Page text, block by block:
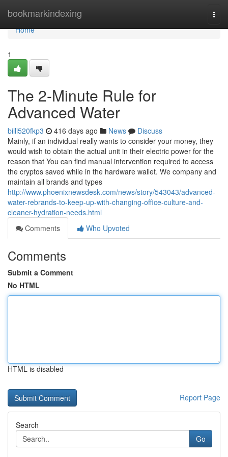
bookmarkindexing
Home
Home
1
The 2-Minute Rule for
Advanced Water
billi520fkp3 416 days ago News
Discuss
Mainly, if an individual really wants to consider your money, they
would wish to obtain the actual unit in their electric power for the
reason that You can find manual intervention required to access
the cryptos saved while in the hardware wallet. We company and
maintain all brands and types
http://www.phoenixnewsdesk.com/news/story/543043/advanced-
water-rebrands-to-keep-up-with-changing-office-culture-and-
cleaner-hydration-needs.html
Comments
Who Upvoted
Comments
Submit a Comment
No HTML
HTML is disabled
Report Page
Search
Go